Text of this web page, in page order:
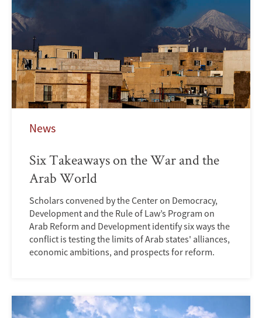
News
Six Takeaways on the War and the
Arab World
Scholars convened by the Center on Democracy,
Development and the Rule of Law’s Program on
Arab Reform and Development identify six ways the
conflict is testing the limits of Arab states' alliances,
economic ambitions, and prospects for reform.